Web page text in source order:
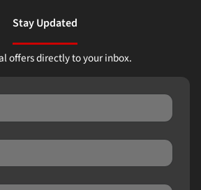
Stay Updated
offers directly to your inbox.